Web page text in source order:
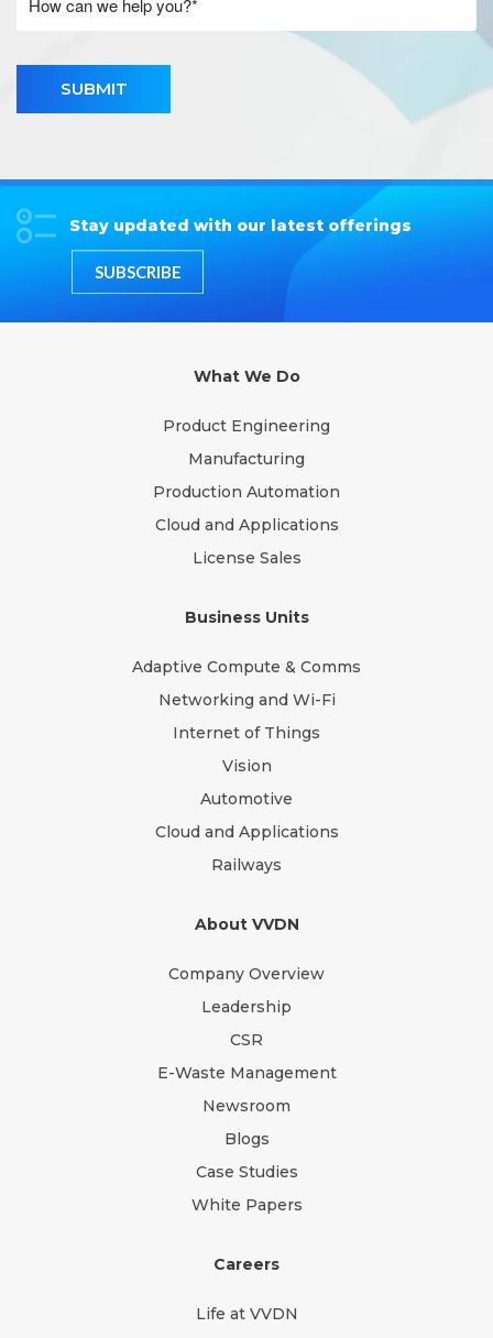
SUBMIT
Stay updated with our latest offerings
SUBSCRIBE
What We Do
Product Engineering
Manufacturing
Production Automation
Cloud and Applications
License Sales
Business Units
Adaptive Compute & Comms
Networking and Wi-Fi
Internet of Things
Vision
Automotive
Cloud and Applications
Railways
About VVDN
Company Overview
Leadership
CSR
E-Waste Management
Newsroom
Blogs
Case Studies
White Papers
Careers
Life at VVDN